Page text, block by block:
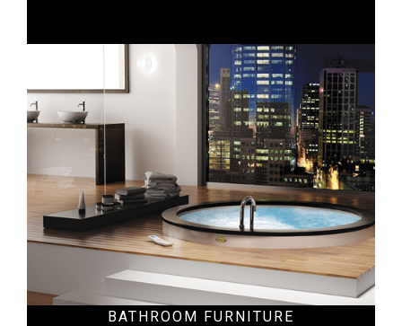
Residential
BATHROOM FURNITURE